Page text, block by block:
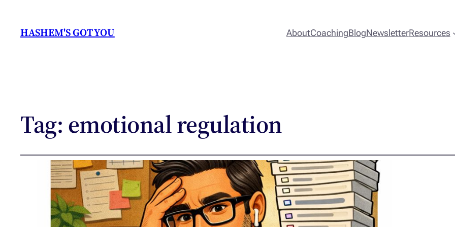
HASHEM'S GOT YOU AboutCoachingBlogNewsletterResources
Tag:emotional regulation